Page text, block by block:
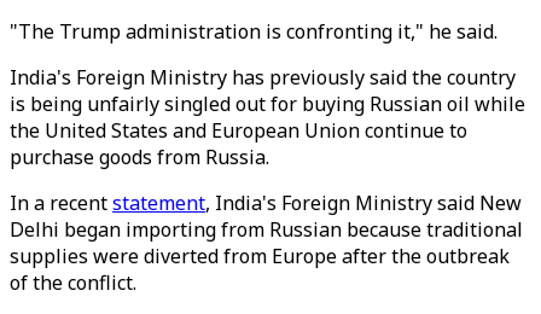
"The Trump administration is confronting it," he said.
India's Foreign Ministry has previously said the country
is being unfairly singled out for buying Russian oil while
the United States and European Union continue to
purchase goods from Russia.
In a recentstatement, India's Foreign Ministry said New
Delhi began importing from Russian because traditional
supplies were diverted from Europe after the outbreak
of the conflict.